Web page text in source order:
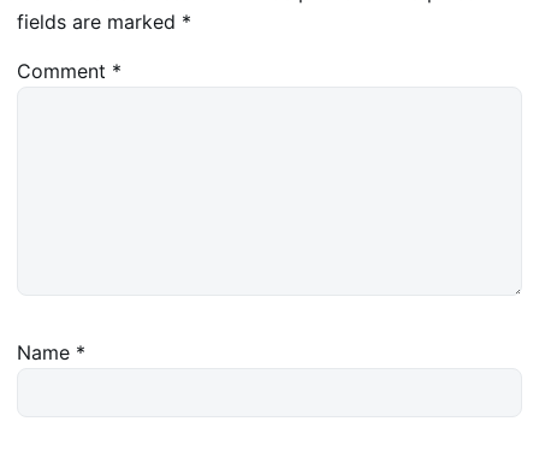
fields are marked *
Comment *
Name *